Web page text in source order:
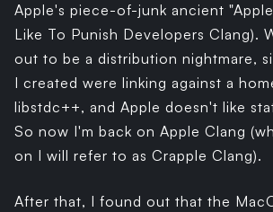
Apple's piece-of-junk ancient
Like To Punish Developers Clang).
out to be a distribution nightmare,
I created were linking against a
libstdc++, and Apple doesn't like
So now I'm back on Apple Clang
on I will refer to as Crapple Clang).
After that, I found out that the